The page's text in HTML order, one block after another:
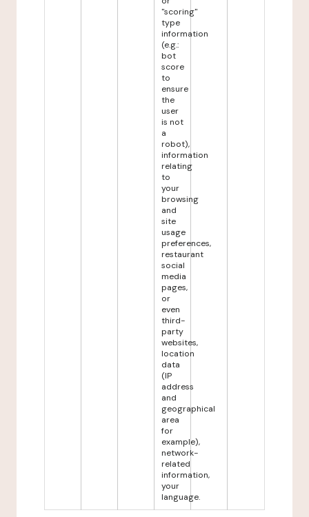
"scoring"
type
information
(e.g.:
bot
score
to
ensure
the
user
is not
a
robot),
information
relating
to
your
browsing
and
site
usage
preferences,
restaurant
social
media
pages,
or
even
third-
party
websites,
location
data
(IP
address
and
geographical
area
for
example),
network-
related
information,
your
language.